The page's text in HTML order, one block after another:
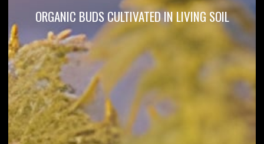
ORGANIC BUDS CULTIVATED IN LIVING SOIL